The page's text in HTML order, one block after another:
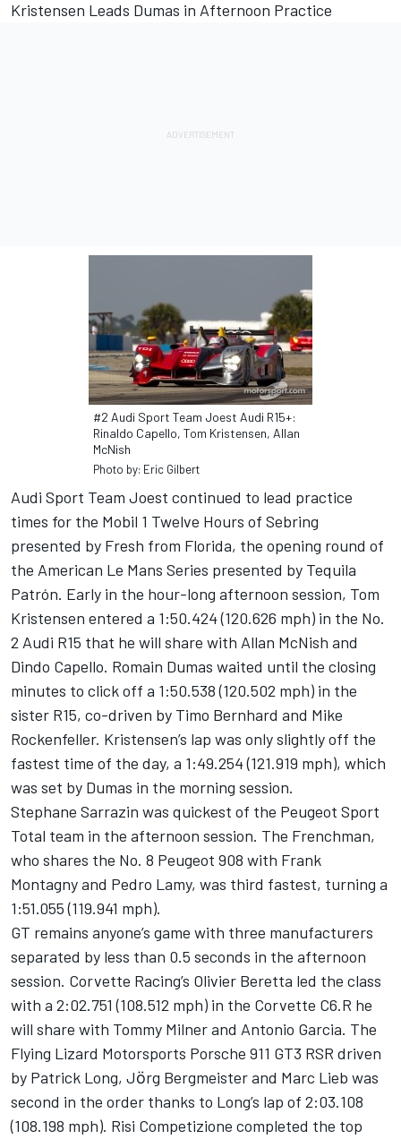
Kristensen Leads Dumas in Afternoon Practice
#2 Audi Sport Team Joest Audi R15+:
Rinaldo Capello, Tom Kristensen, Allan
McNish
Photo by: Eric Gilbert
Audi Sport Team Joest continued to lead practice
times for the Mobil 1 Twelve Hours of Sebring
presented by Fresh from Florida, the opening round of
the American Le Mans Series presented by Tequila
Patrón. Early in the hour-long afternoon session, Tom
Kristensen entered a 1:50.424 (120.626 mph) in the No.
2 Audi R15 that he will share with Allan McNish and
Dindo Capello. Romain Dumas waited until the closing
minutes to click off a 1:50.538 (120.502 mph) in the
sister R15, co-driven by Timo Bernhard and Mike
Rockenfeller. Kristensen’s lap was only slightly off the
fastest time of the day, a 1:49.254 (121.919 mph), which
was set by Dumas in the morning session.
Stephane Sarrazin was quickest of the Peugeot Sport
Total team in the afternoon session. The Frenchman,
who shares the No. 8 Peugeot 908 with Frank
Montagny and Pedro Lamy, was third fastest, turning a
1:51.055 (119.941 mph).
GT remains anyone’s game with three manufacturers
separated by less than 0.5 seconds in the afternoon
session. Corvette Racing’s Olivier Beretta led the class
with a 2:02.751 (108.512 mph) in the Corvette C6.R he
will share with Tommy Milner and Antonio Garcia. The
Flying Lizard Motorsports Porsche 911 GT3 RSR driven
by Patrick Long, Jӧrg Bergmeister and Marc Lieb was
second in the order thanks to Long’s lap of 2:03.108
(108.198 mph). Risi Competizione completed the top